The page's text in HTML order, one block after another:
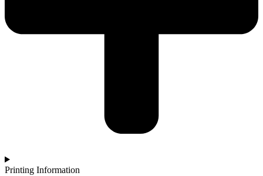
Printing Information